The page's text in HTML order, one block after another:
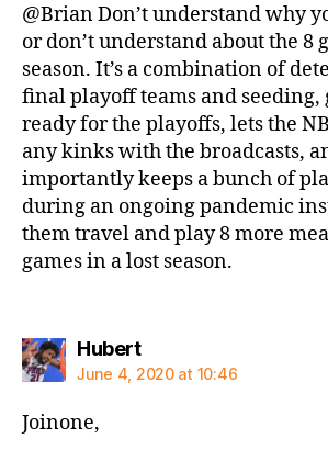
@Brian Don’t understand why
or don’t understand about the 8
season. It’s a combination of
final playoff teams and seeding,
ready for the playoffs, lets the
any kinks with the broadcasts,
importantly keeps a bunch of
during an ongoing pandemic
them travel and play 8 more
games in a lost season.
Hubertsays:
June 4, 2020 at 10:46
Joinone,